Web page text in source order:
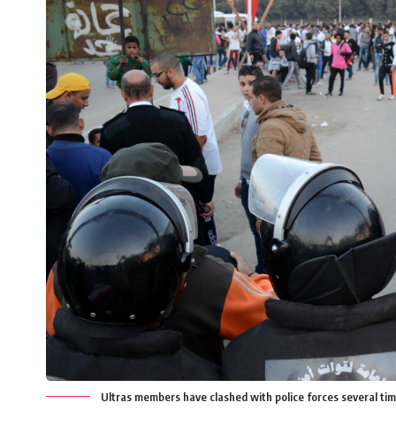
Ultras members have clashed with police forces several